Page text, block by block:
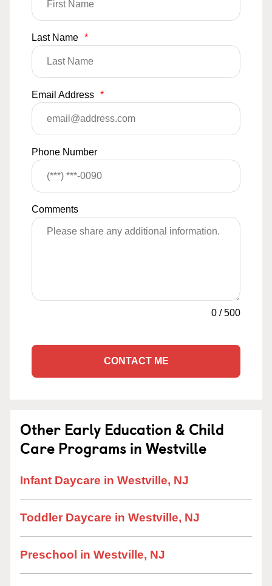
Last Name *
Email Address *
Phone Number
Comments
0 /500
CONTACT ME
Other Early Education & Child
Care Programs in Westville
Infant Daycare in Westville, NJ
Toddler Daycare in Westville, NJ
Preschool in Westville, NJ